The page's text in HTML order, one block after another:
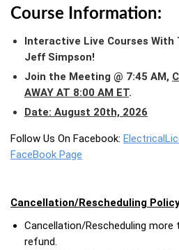
Course Information:
Interactive Live Courses With
Jeff Simpson!
Join the Meeting @ 7:45 AM,
AWAY AT 8:00 AM ET.
Date: August 20th, 2026
Follow Us On Facebook:
FaceBook Page
Cancellation/Rescheduling
Cancellation/Rescheduling more
refund.